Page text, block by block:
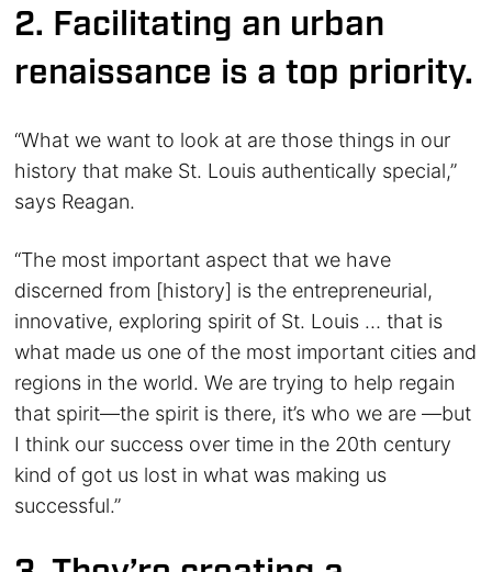
2. Facilitating an urban
renaissance is a top priority.
“What we want to look at are those things in our
history that make St. Louis authentically special,”
says Reagan.
“The most important aspect that we have
discerned from [history] is the entrepreneurial,
innovative, exploring spirit of St. Louis … that is
what made us one of the most important cities and
regions in the world. We are trying to help regain
that spirit—the spirit is there, it’s who we are —but
I think our success over time in the 20th century
kind of got us lost in what was making us
successful.”